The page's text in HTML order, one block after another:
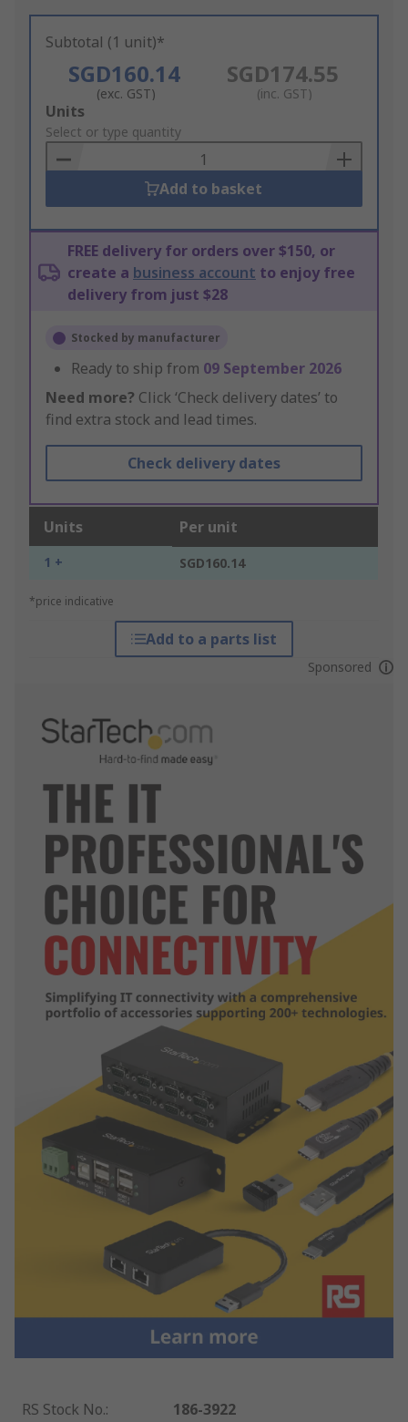
Subtotal (1 unit)*
SGD160.14
(exc. GST)
SGD174.55
(inc. GST)
Add
to
Basket
Units
Select or type quantity
Add to basket
FREE delivery for orders over $150, or
create a business account to enjoy free
delivery from just $28
Stocked by manufacturer
Ready to ship from 09 September 2026
Need more? Click ‘Check delivery dates’ to
find extra stock and lead times.
Check delivery dates
Units Per unit
1 + SGD160.14
*price indicative
Add to a parts list
Sponsored
RS Stock No.: 186-3922